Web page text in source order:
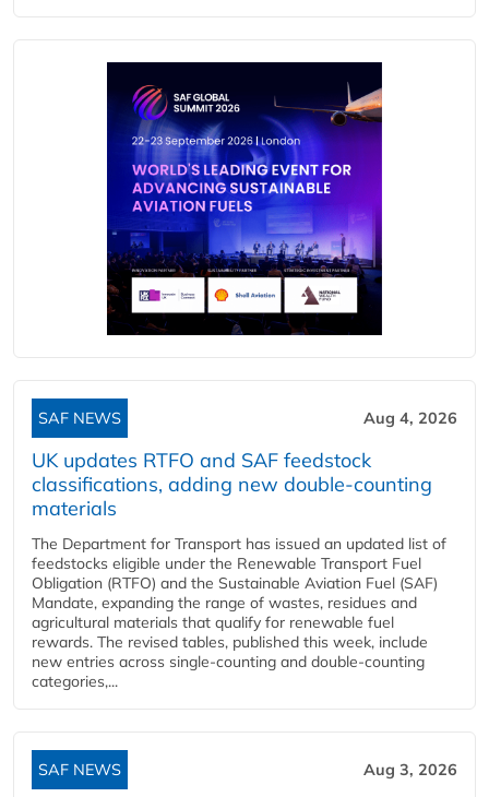
SAF NEWS Aug 4, 2026
UK updates RTFO and SAF feedstock
classifications, adding new double‑counting
materials
The Department for Transport has issued an updated list of
feedstocks eligible under the Renewable Transport Fuel
Obligation (RTFO) and the Sustainable Aviation Fuel (SAF)
Mandate, expanding the range of wastes, residues and
agricultural materials that qualify for renewable fuel
rewards. The revised tables, published this week, include
new entries across single‑counting and double‑counting
categories,...
SAF NEWS Aug 3, 2026